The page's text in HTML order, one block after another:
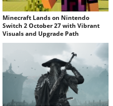
Minecraft Lands on Nintendo
Switch 2 October 27 with Vibrant
Visuals and Upgrade Path